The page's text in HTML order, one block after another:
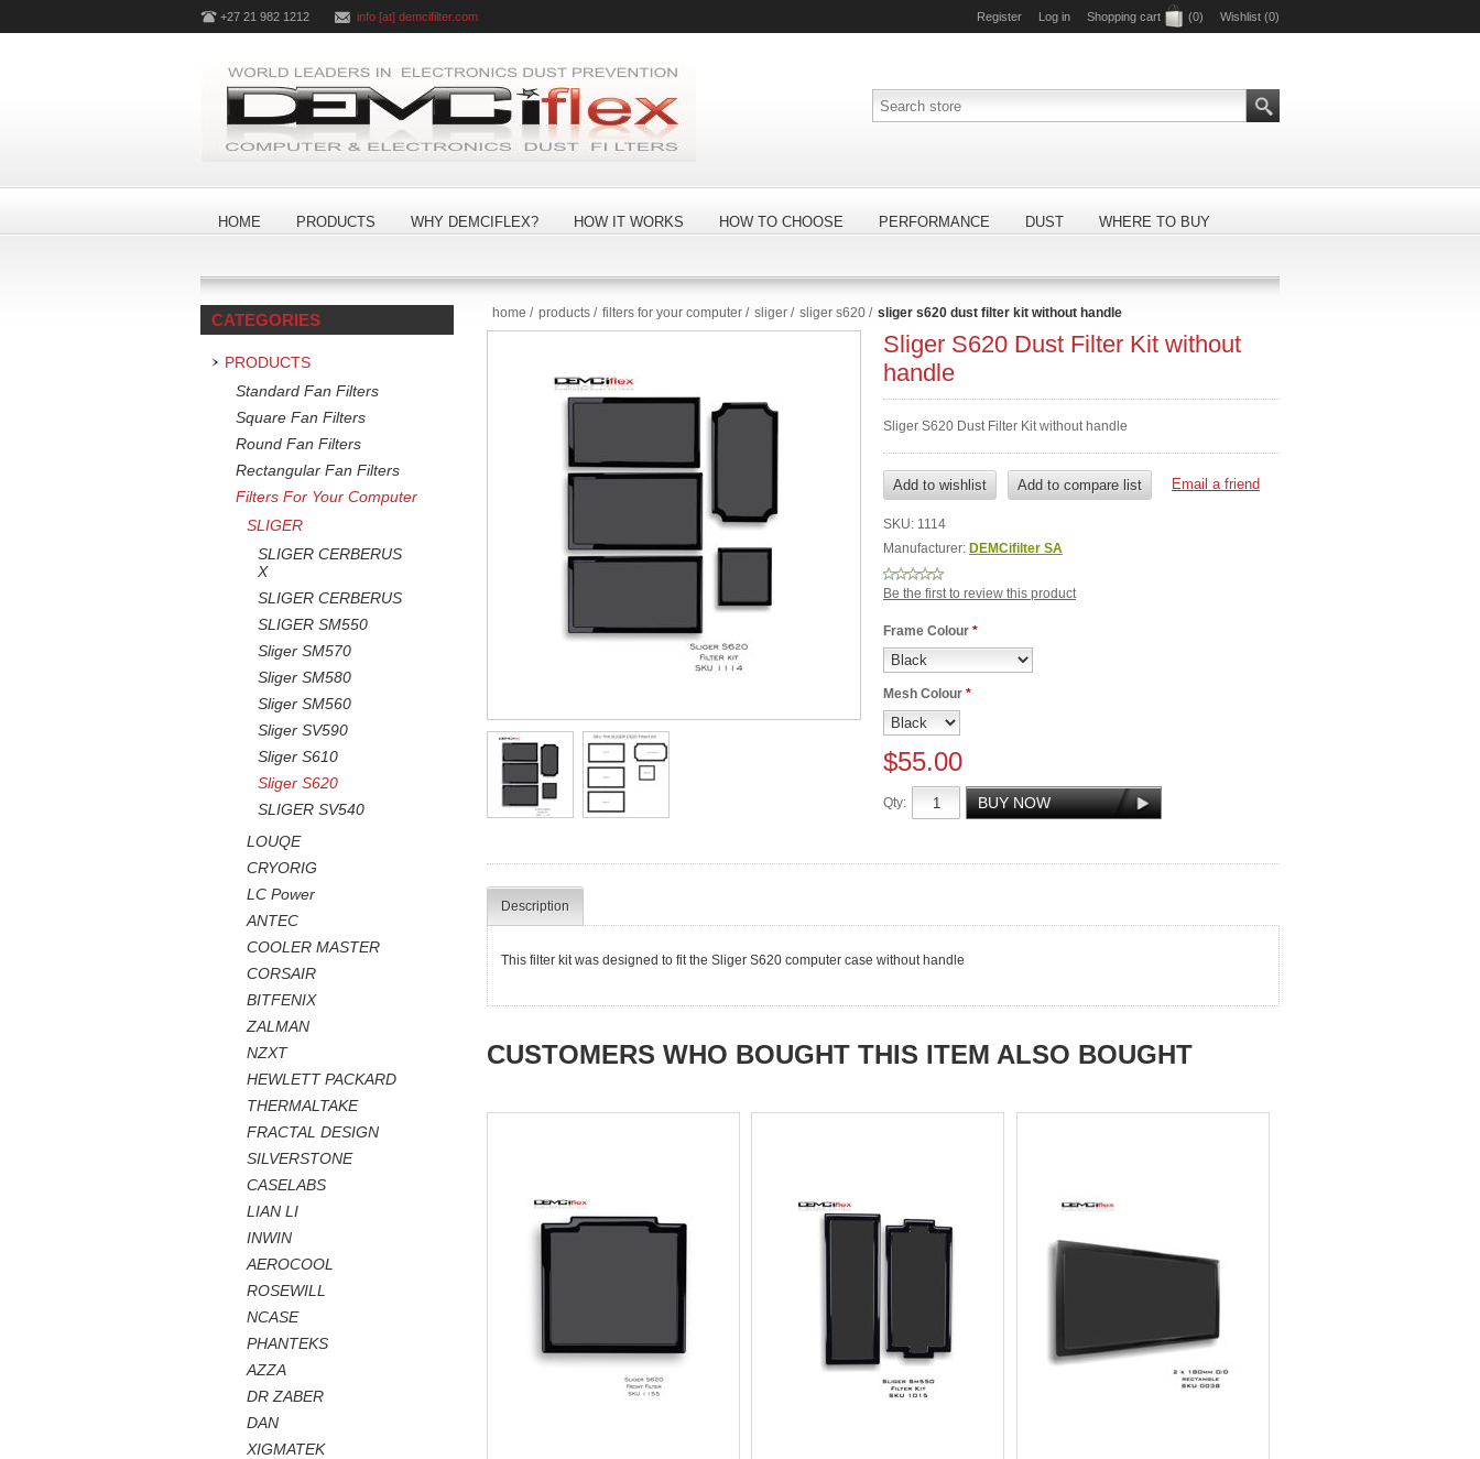
+27 21 982 1212 info [at] demcifilter.com Register Log in Shopping cart (0) Wishlist (0)
HOME PRODUCTS WHY DEMCIFLEX? HOW IT WORKS HOW TO CHOOSE PERFORMANCE DUST WHERE TO BUY
home / products / filters for your computer / sliger / sliger s620 / sliger s620 dust filter kit without handle
Sliger S620 Dust Filter Kit without
handle
Sliger S620 Dust Filter Kit without handle
SKU: 1114
Manufacturer: DEMCifilter SA
Be the first to review this product
Frame Colour *
Mesh Colour *
$55.00
Qty:
Description
This filter kit was designed to fit the Sliger S620 computer case without handle
CUSTOMERS WHO BOUGHT THIS ITEM ALSO BOUGHT
CATEGORIES
PRODUCTS
Standard Fan Filters
Square Fan Filters
Round Fan Filters
Rectangular Fan Filters
Filters For Your Computer
SLIGER
SLIGER CERBERUS
X
SLIGER CERBERUS
SLIGER SM550
Sliger SM570
Sliger SM580
Sliger SM560
Sliger SV590
Sliger S610
Sliger S620
SLIGER SV540
LOUQE
CRYORIG
LC Power
ANTEC
COOLER MASTER
CORSAIR
BITFENIX
ZALMAN
NZXT
HEWLETT PACKARD
THERMALTAKE
FRACTAL DESIGN
SILVERSTONE
CASELABS
LIAN LI
INWIN
AEROCOOL
ROSEWILL
NCASE
PHANTEKS
AZZA
DR ZABER
DAN
XIGMATEK